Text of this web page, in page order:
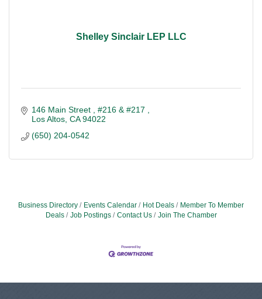
Shelley Sinclair LEP LLC
146 Main Street
#216 & #217
Los Altos CA 94022
(650) 204-0542
Business Directory Events Calendar Hot Deals
Member To Member
Deals
Job Postings Contact Us Join The Chamber